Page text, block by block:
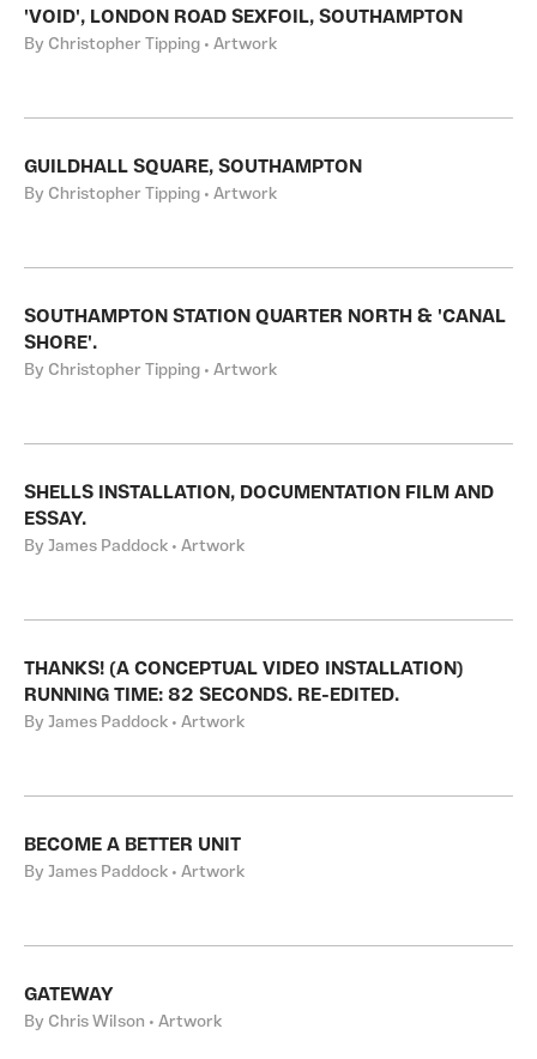
'VOID', LONDON ROAD SEXFOIL, SOUTHAMPTON
By Christopher Tipping • Artwork
GUILDHALL SQUARE, SOUTHAMPTON
By Christopher Tipping • Artwork
SOUTHAMPTON STATION QUARTER NORTH & 'CANAL
SHORE'.
By Christopher Tipping • Artwork
SHELLS INSTALLATION, DOCUMENTATION FILM AND
ESSAY.
By James Paddock • Artwork
THANKS! (A CONCEPTUAL VIDEO INSTALLATION)
RUNNING TIME: 82 SECONDS. RE-EDITED.
By James Paddock • Artwork
BECOME A BETTER UNIT
By James Paddock • Artwork
GATEWAY
By Chris Wilson • Artwork